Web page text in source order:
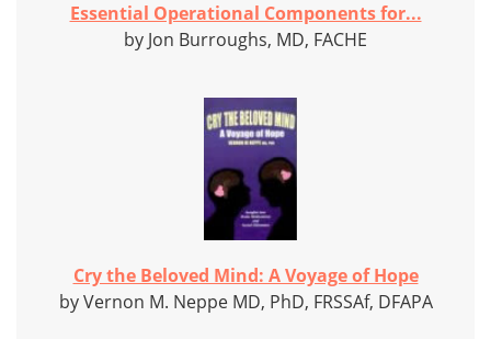
Essential Operational Components for...
by Jon Burroughs, MD, FACHE
Cry the Beloved Mind: A Voyage of Hope
by Vernon M. Neppe MD, PhD, FRSSAf, DFAPA